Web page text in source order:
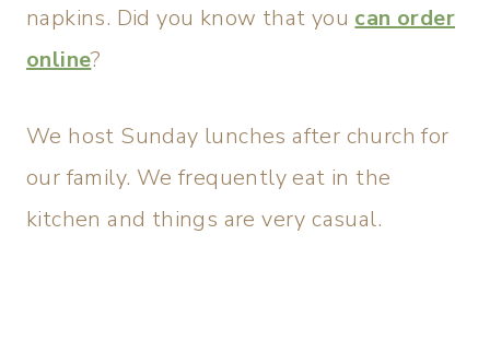
napkins. Did you know that you can order
online?
We host Sunday lunches after church for
our family. We frequently eat in the
kitchen and things are very casual.